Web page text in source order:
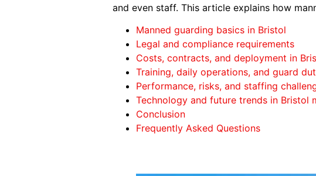
and even staff. This article explains how
Manned guarding basics in Bristol
Legal and compliance requirements
Costs, contracts, and deployment in
Training, daily operations, and guard
Performance, risks, and staffing
Technology and future trends in Bristol
Conclusion
Frequently Asked Questions